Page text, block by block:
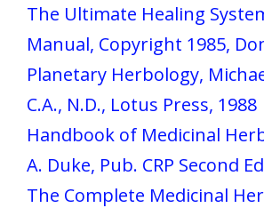
The Ultimate Healing
Manual, Copyright 1985,
Planetary Herbology,
C.A., N.D., Lotus Press, 1988
Handbook of Medicinal
A. Duke, Pub. CRP Second
The Complete Medicinal